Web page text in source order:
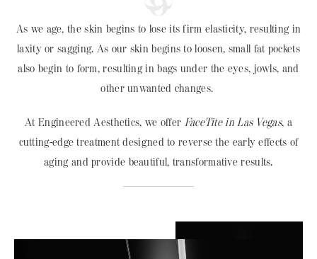
As we age, the skin begins to lose its firm elasticity, resulting in
laxity or sagging. As our skin begins to loosen, small fat pockets
also begin to form, resulting in bags under the eyes, jowls, and
other unwanted changes.
At Engineered Aesthetics, we offer FaceTite in Las Vegas, a
cutting-edge treatment designed to reverse the early effects of
aging and provide beautiful, transformative results.